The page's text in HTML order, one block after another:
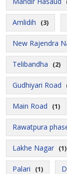
Amlidih (3)
New Rajendra
Telibandha (2)
Gudhiyari Road
Main Road (1)
Rawatpura
Lakhe Nagar (1)
Palari (1)